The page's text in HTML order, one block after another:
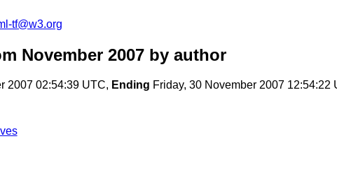
tf@w3.org
November 2007 by author
2007 02:54:39 UTC, Ending Friday, 30 November 2007 12:54:22